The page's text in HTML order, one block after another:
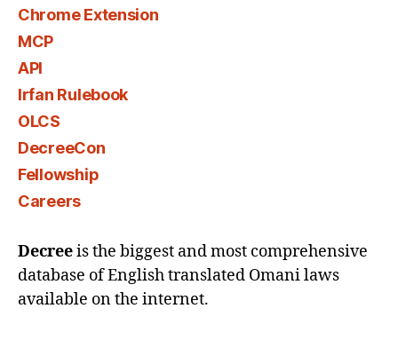
Chrome Extension
MCP
API
Irfan Rulebook
OLCS
DecreeCon
Fellowship
Careers
Decreeis the biggest and most comprehensive
database of English translated Omani laws
available on the internet.